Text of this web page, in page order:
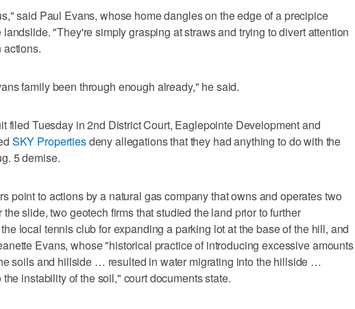
said Paul Evans, whose home dangles on the edge of a precipice
landslide. "They're simply grasping at straws and trying to divert attention
actions.
family been through enough already," he said.
filed Tuesday in 2nd District Court, Eaglepointe Development and
SKY Propertiesdeny allegations that they had anything to do with the
5 demise.
point to actions by a natural gas company that owns and operates two
slide, two geotech firms that studied the land prior to further
local tennis club for expanding a parking lot at the base of the hill, and
Evans, whose "historical practice of introducing excessive amounts
soils and hillside … resulted in water migrating into the hillside …
instability of the soil," court documents state.